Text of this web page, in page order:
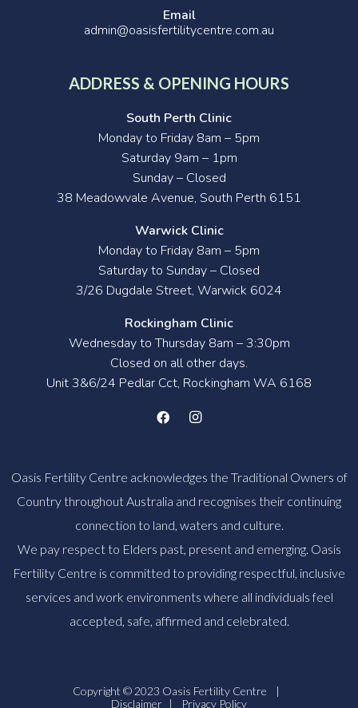
Email
admin@oasisfertilitycentre.com.au
ADDRESS & OPENING HOURS
South Perth Clinic
Monday to Friday 8am – 5pm
Saturday 9am – 1pm
Sunday – Closed
38 Meadowvale Avenue, South Perth 6151
Warwick Clinic
Monday to Friday 8am – 5pm
Saturday to Sunday – Closed
3/26 Dugdale Street, Warwick 6024
Rockingham Clinic
Wednesday to Thursday 8am – 3:30pm
Closed on all other days.
Unit 3&6/24 Pedlar Cct, Rockingham WA 6168
Oasis Fertility Centre acknowledges the Traditional Owners of
Country throughout Australia and recognises their continuing
connection to land, waters and culture.
We pay respect to Elders past, present and emerging. Oasis
Fertility Centre is committed to providing respectful, inclusive
services and work environments where all individuals feel
accepted, safe, affirmed and celebrated.
Copyright © 2023 Oasis Fertility Centre
|
Disclaimer | Privacy Policy